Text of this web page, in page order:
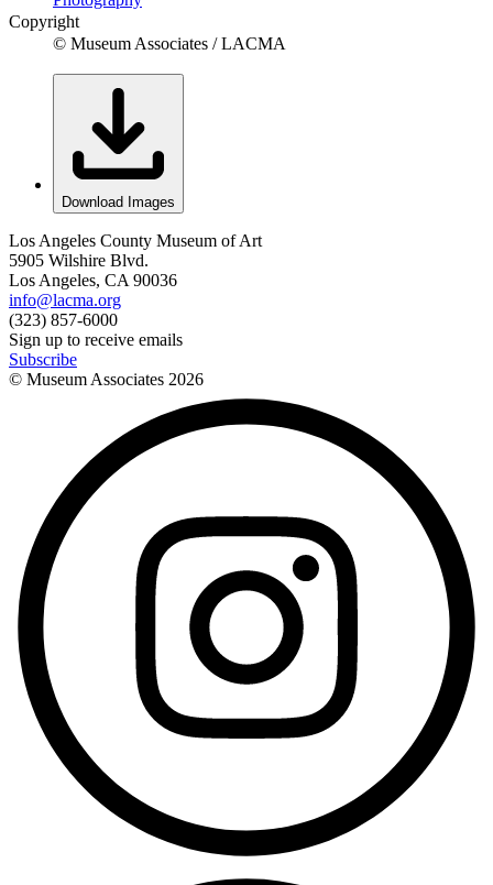
Copyright
© Museum Associates / LACMA
Download Images
Los Angeles County Museum of Art
5905 Wilshire Blvd.
Los Angeles, CA 90036
info@lacma.org
(323) 857-6000
Sign up to receive emails
Subscribe
© Museum Associates 2026